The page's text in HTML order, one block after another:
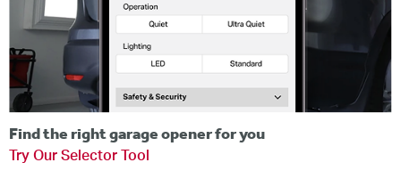
Find the right garage opener for you
Try Our Selector Tool